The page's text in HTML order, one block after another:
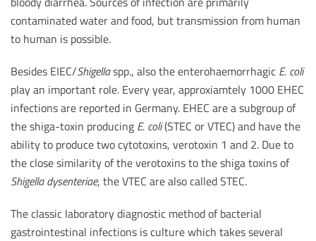
contaminated water and food, but transmission from human
to human is possible.
Besides EIEC/Shigellaspp., also the enterohaemorrhagic E. coli
play an important role. Every year, approxiamtely 1000 EHEC
infections are reported in Germany. EHEC are a subgroup of
the shiga-toxin producing E. coli(STEC or VTEC) and have the
ability to produce two cytotoxins, verotoxin 1 and 2. Due to
the close similarity of the verotoxins to the shiga toxins of
Shigella dysenteriae, the VTEC are also called STEC.
The classic laboratory diagnostic method of bacterial
gastrointestinal infections is culture which takes several